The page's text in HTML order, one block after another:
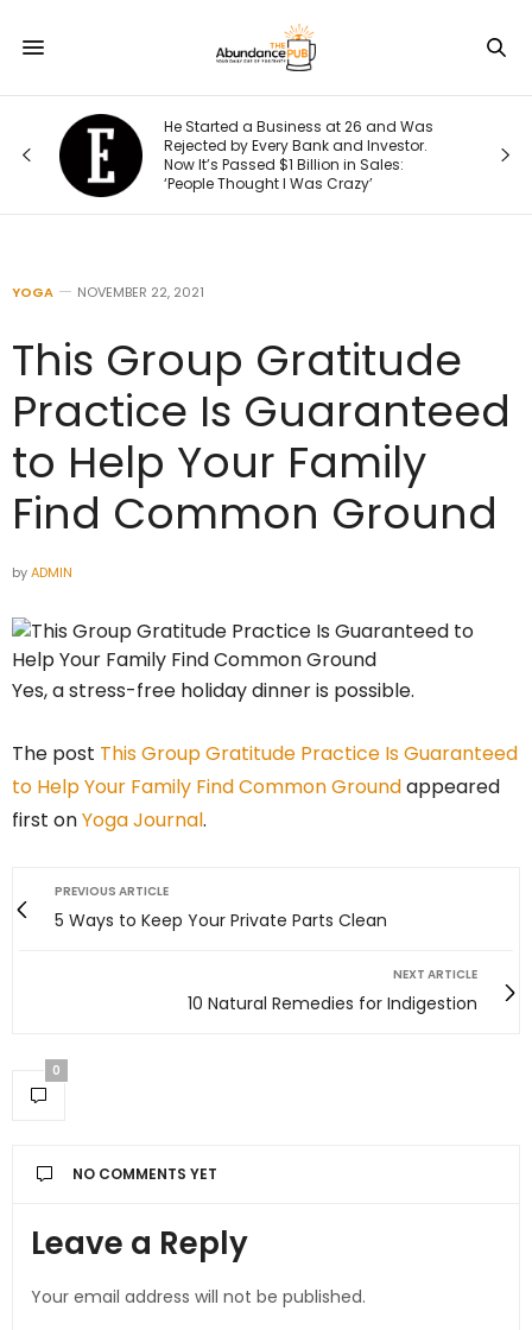
He Started a Business at 26 and Was
Rejected by Every Bank and Investor.
Now It’s Passed $1 Billion in Sales:
‘People Thought I Was Crazy’
YOGA NOVEMBER 22, 2021
This Group Gratitude
Practice Is Guaranteed
to Help Your Family
Find Common Ground
byADMIN
Yes, a stress-free holiday dinner is possible.
The post This Group Gratitude Practice Is Guaranteed
to Help Your Family Find Common Groundappeared
first onYoga Journal.
PREVIOUS ARTICLE
5 Ways to Keep Your Private Parts Clean
NEXT ARTICLE
10 Natural Remedies for Indigestion
0
NO COMMENTS YET
Leave a Reply
Your email address will not be published.